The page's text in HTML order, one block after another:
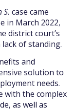
S. case came
in March 2022,
district court’s
lack of standing.
and
solution to
needs.
with the complex
as well as